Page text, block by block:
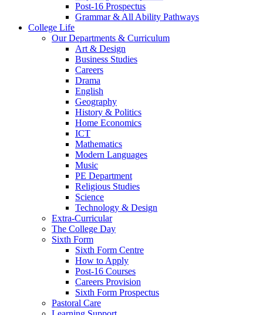
Post-16 Prospectus
Grammar & All Ability Pathways
College Life
Our Departments & Curriculum
Art & Design
Business Studies
Careers
Drama
English
Geography
History & Politics
Home Economics
ICT
Mathematics
Modern Languages
Music
PE Department
Religious Studies
Science
Technology & Design
Extra-Curricular
The College Day
Sixth Form
Sixth Form Centre
How to Apply
Post-16 Courses
Careers Provision
Sixth Form Prospectus
Pastoral Care